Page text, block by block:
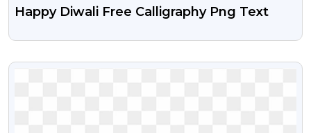
Happy Diwali Free Calligraphy Png Text
VIEW